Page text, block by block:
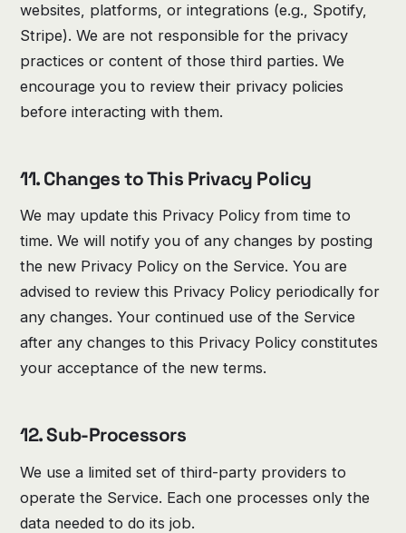
websites, platforms, or integrations (e.g., Spotify,
Stripe). We are not responsible for the privacy
practices or content of those third parties. We
encourage you to review their privacy policies
before interacting with them.
11. Changes to This Privacy Policy
We may update this Privacy Policy from time to
time. We will notify you of any changes by posting
the new Privacy Policy on the Service. You are
advised to review this Privacy Policy periodically for
any changes. Your continued use of the Service
after any changes to this Privacy Policy constitutes
your acceptance of the new terms.
12. Sub-Processors
We use a limited set of third-party providers to
operate the Service. Each one processes only the
data needed to do its job.